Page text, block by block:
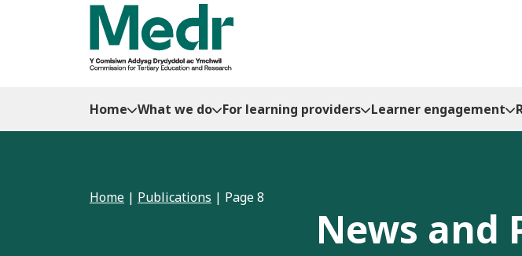
Home What we do For learning providers Learner engagement
Home | Publications | Page 8
News and